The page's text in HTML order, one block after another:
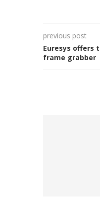
previous post
Euresys offers
frame grabber